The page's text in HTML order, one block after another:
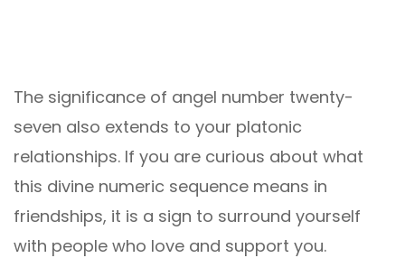
The significance of angel number twenty-
seven also extends to your platonic
relationships. If you are curious about what
this divine numeric sequence means in
friendships, it is a sign to surround yourself
with people who love and support you.